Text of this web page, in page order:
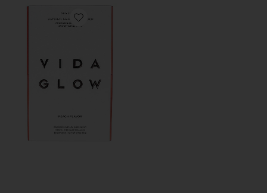
Favorite Natural Marine Collagen Sachets Peach